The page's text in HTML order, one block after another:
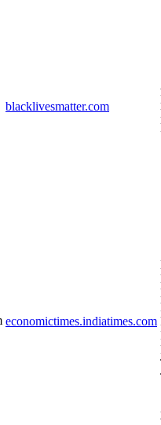
blacklivesmatter.com
economictimes.indiatimes.com